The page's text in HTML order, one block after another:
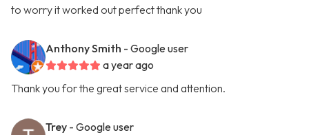
to worry it worked out perfect thank you
Anthony Smith - Google user
a year ago
Thank you for the great service and attention.
Trey - Google user